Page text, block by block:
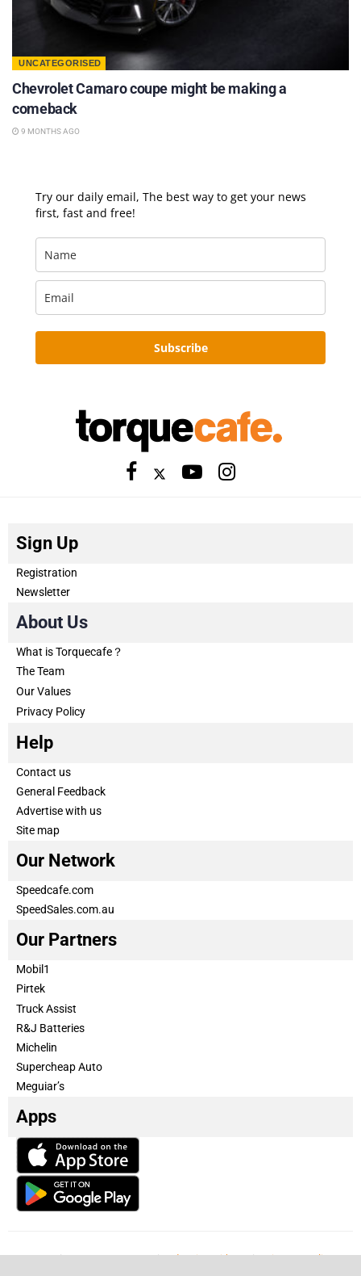
UNCATEGORISED
Chevrolet Camaro coupe might be making a
comeback
9 MONTHS AGO
Try our daily email, The best way to get your news
first, fast and free!
Subscribe
Sign Up
Registration
Newsletter
About Us
What is Torquecafe？
The Team
Our Values
Privacy Policy
Help
Contact us
General Feedback
Advertise with us
Site map
Our Network
Speedcafe.com
SpeedSales.com.au
Our Partners
Mobil1
Pirtek
Truck Assist
R&J Batteries
Michelin
Supercheap Auto
Meguiar’s
Apps
Our Team Become a partner Advertise with us Privacy & Policy